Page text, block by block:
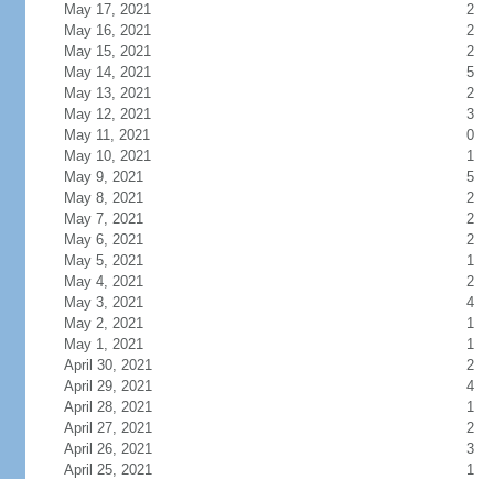
May 17, 2021
2
May 16, 2021
2
May 15, 2021
2
May 14, 2021
5
May 13, 2021
2
May 12, 2021
3
May 11, 2021
0
May 10, 2021
1
May 9, 2021
5
May 8, 2021
2
May 7, 2021
2
May 6, 2021
2
May 5, 2021
1
May 4, 2021
2
May 3, 2021
4
May 2, 2021
1
May 1, 2021
1
April 30, 2021
2
April 29, 2021
4
April 28, 2021
1
April 27, 2021
2
April 26, 2021
3
April 25, 2021
1